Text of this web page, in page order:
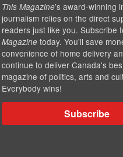
This Magazine’s award-winning
journalism relies on the direct
readers just like you. Subscribe
Magazinetoday. You'll save
convenience of home delivery
continue to deliver Canada's
magazine of politics, arts and
Everybody wins!
Subscribe